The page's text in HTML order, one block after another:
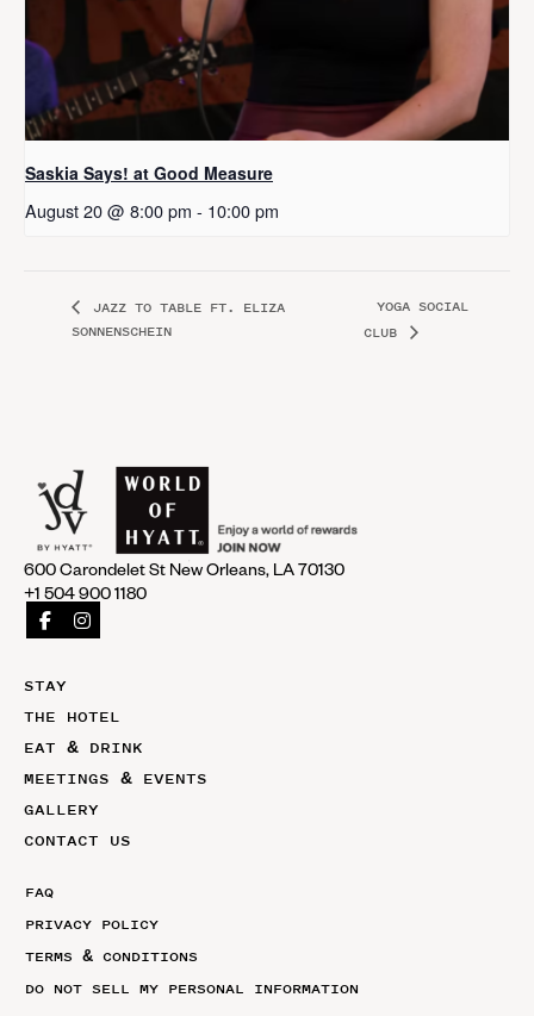
Saskia Says! at Good Measure
August 20 @ 8:00 pm - 10:00 pm
JAZZ TO TABLE FT. ELIZA
SONNENSCHEIN
YOGA SOCIAL
CLUB
600 Carondelet St New Orleans, LA 70130
+1 504 900 1180
STAY
THE HOTEL
EAT & DRINK
MEETINGS & EVENTS
GALLERY
CONTACT US
FAQ
PRIVACY POLICY
TERMS & CONDITIONS
DO NOT SELL MY PERSONAL INFORMATION